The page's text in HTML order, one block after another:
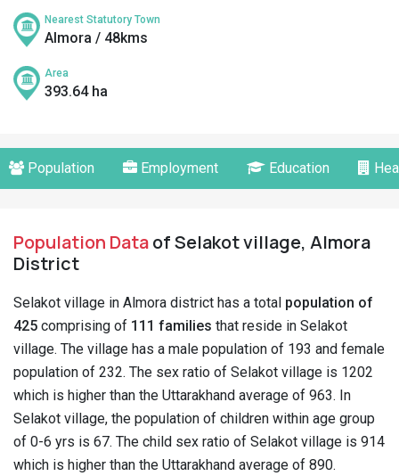
Nearest Statutory Town
Almora / 48kms
Area
393.64 ha
Population Employment Education
Population Dataof Selakot village, Almora
District
Selakot village in Almora district has a total population of
425 comprising of 111 families that reside in Selakot
village. The village has a male population of 193 and female
population of 232. The sex ratio of Selakot village is 1202
which is higher than the Uttarakhand average of 963. In
Selakot village, the population of children within age group
of 0-6 yrs is 67. The child sex ratio of Selakot village is 914
which is higher than the Uttarakhand average of 890.